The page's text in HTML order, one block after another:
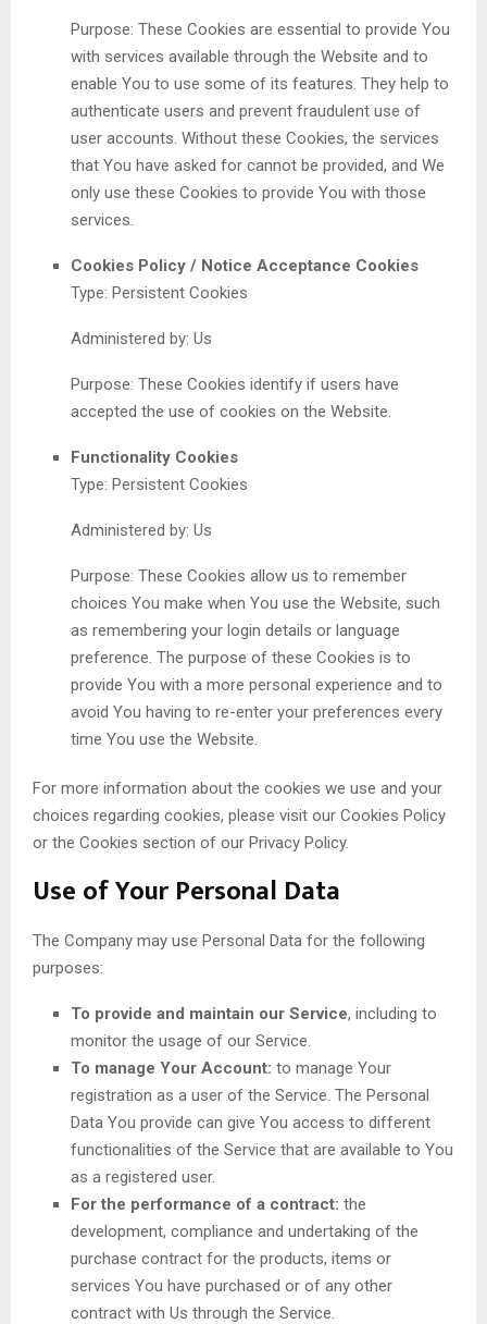
Purpose: These Cookies are essential to provide You
with services available through the Website and to
enable You to use some of its features. They help to
authenticate users and prevent fraudulent use of
user accounts. Without these Cookies, the services
that You have asked for cannot be provided, and We
only use these Cookies to provide You with those
services.
Cookies Policy / Notice Acceptance Cookies
Type: Persistent Cookies
Administered by: Us
Purpose: These Cookies identify if users have
accepted the use of cookies on the Website.
Functionality Cookies
Type: Persistent Cookies
Administered by: Us
Purpose: These Cookies allow us to remember
choices You make when You use the Website, such
as remembering your login details or language
preference. The purpose of these Cookies is to
provide You with a more personal experience and to
avoid You having to re-enter your preferences every
time You use the Website.
For more information about the cookies we use and your
choices regarding cookies, please visit our Cookies Policy
or the Cookies section of our Privacy Policy.
Use of Your Personal Data
The Company may use Personal Data for the following
purposes:
To provide and maintain our Service, including to
monitor the usage of our Service.
To manage Your Account: to manage Your
registration as a user of the Service. The Personal
Data You provide can give You access to different
functionalities of the Service that are available to You
as a registered user.
For the performance of a contract: the
development, compliance and undertaking of the
purchase contract for the products, items or
services You have purchased or of any other
contract with Us through the Service.